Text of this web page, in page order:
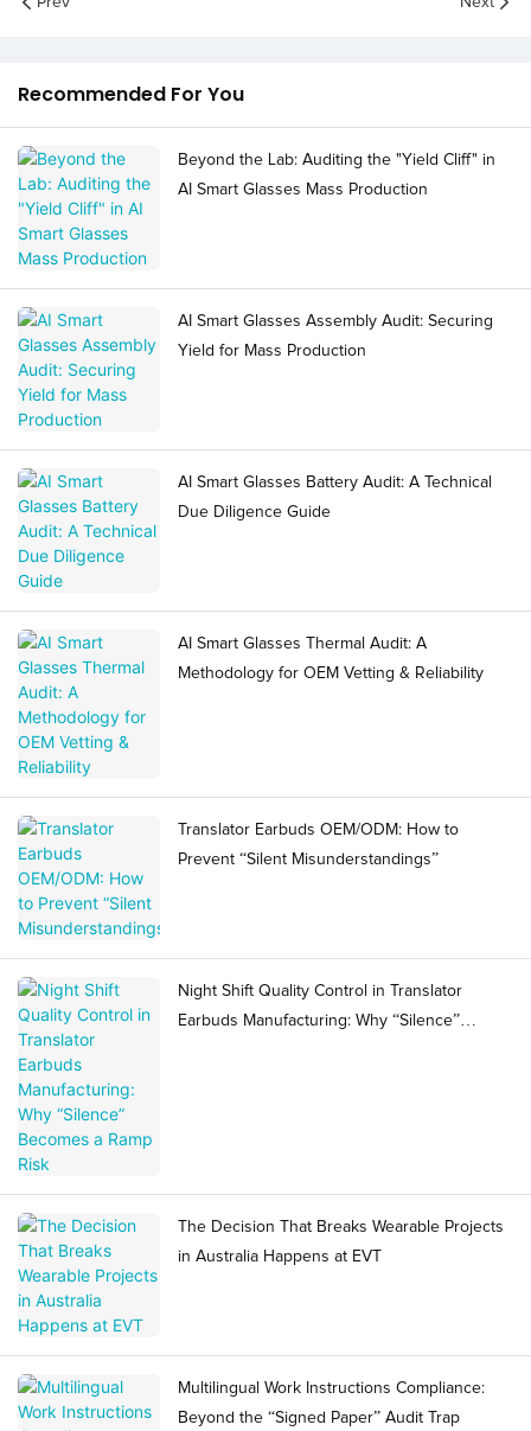
Recommended For You
Beyond the Lab: Auditing the "Yield Cliff" in
AI Smart Glasses Mass Production
AI Smart Glasses Assembly Audit: Securing
Yield for Mass Production
AI Smart Glasses Battery Audit: A Technical
Due Diligence Guide
AI Smart Glasses Thermal Audit: A
Methodology for OEM Vetting & Reliability
Translator Earbuds OEM/ODM: How to
Prevent “Silent Misunderstandings”
Night Shift Quality Control in Translator
Earbuds Manufacturing: Why “Silence”
The Decision That Breaks Wearable Projects
in Australia Happens at EVT
Multilingual Work Instructions Compliance:
Beyond the “Signed Paper” Audit Trap